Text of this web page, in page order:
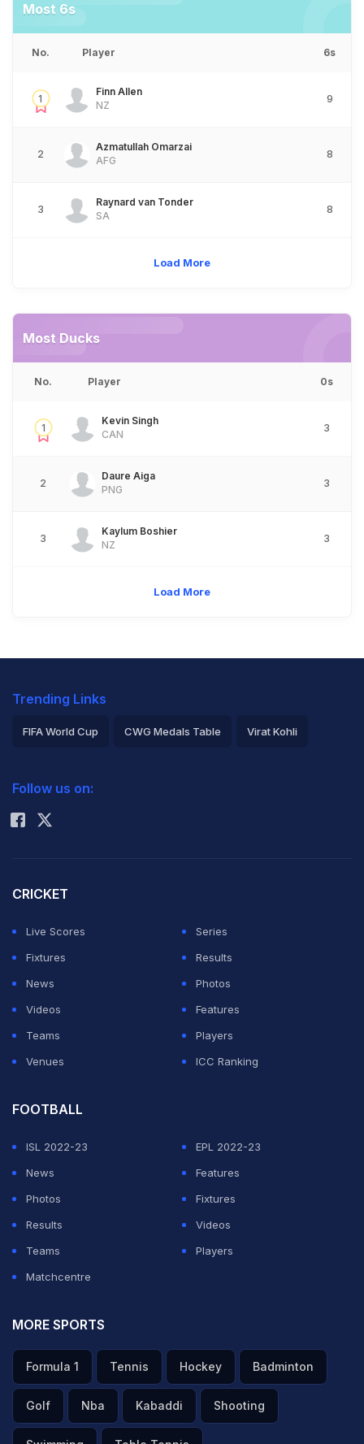
Most 6s
No. Player 6s
1
Finn Allen
NZ
9
2
Azmatullah Omarzai
AFG
8
3
Raynard van Tonder
SA
8
Load More
Most Ducks
No. Player 0s
1
Kevin Singh
CAN
3
2
Daure Aiga
PNG
3
3
Kaylum Boshier
NZ
3
Load More
Trending Links
FIFA World Cup CWG Medals Table Virat Kohli
Rohit Sharma
Follow us on:
CRICKET
Live Scores
Series
Fixtures
Results
News
Photos
Videos
Features
Teams
Players
Venues
ICC Ranking
FOOTBALL
ISL 2022-23
EPL 2022-23
News
Features
Photos
Fixtures
Results
Videos
Teams
Players
Matchcentre
MORE SPORTS
Formula 1 Tennis Hockey Badminton
Golf Nba Kabaddi Shooting